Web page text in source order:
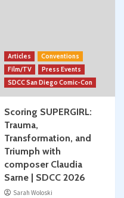
Articles
Conventions
Film/TV
Press Events
SDCC San Diego Comic-Con
Scoring SUPERGIRL:
Trauma,
Transformation, and
Triumph with
composer Claudia
Sarne | SDCC 2026
Sarah Woloski